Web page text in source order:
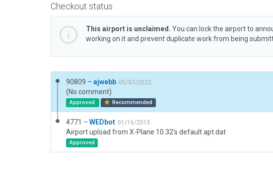
Checkout status
This airport is unclaimed. You can lock the airport to
working on it and prevent duplicate work from being
90809 – ajwebb 05/07/2022
(No comment)
Approved Recommended
4771 – WEDbot 01/16/2015
Airport upload from X-Plane 10.32's default apt.dat
Approved